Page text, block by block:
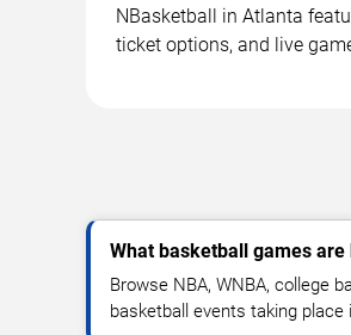
NBasketball in Atlanta
ticket options, and live
What basketball games
Browse NBA, WNBA, college
basketball events taking